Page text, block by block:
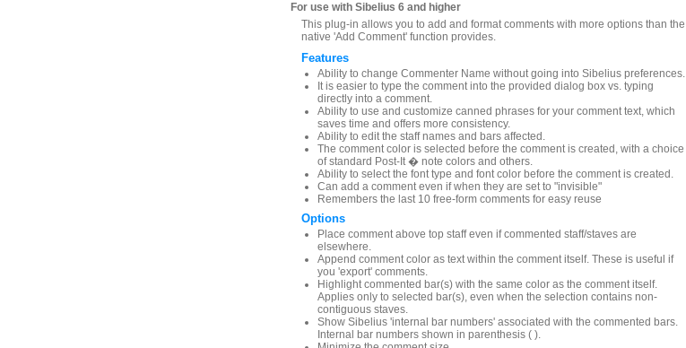
For use with Sibelius 6 and higher
This plug-in allows you to add and format comments with more options than the
native 'Add Comment' function provides.
Features
Ability to change Commenter Name without going into Sibelius preferences.
It is easier to type the comment into the provided dialog box vs. typing
directly into a comment.
Ability to use and customize canned phrases for your comment text, which
saves time and offers more consistency.
Ability to edit the staff names and bars affected.
The comment color is selected before the comment is created, with a choice
of standard Post-It � note colors and others.
Ability to select the font type and font color before the comment is created.
Can add a comment even if when they are set to "invisible"
Remembers the last 10 free-form comments for easy reuse
Options
Place comment above top staff even if commented staff/staves are
elsewhere.
Append comment color as text within the comment itself. These is useful if
you 'export' comments.
Highlight commented bar(s) with the same color as the comment itself.
Applies only to selected bar(s), even when the selection contains non-
contiguous staves.
Show Sibelius 'internal bar numbers' associated with the commented bars.
Internal bar numbers shown in parenthesis ( ).